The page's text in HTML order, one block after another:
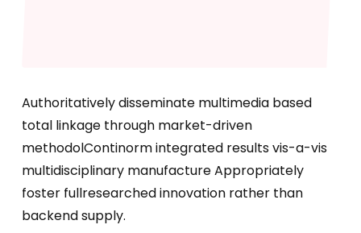
Authoritatively disseminate multimedia based
total linkage through market-driven
methodolContinorm integrated results vis-a-vis
multidisciplinary manufacture Appropriately
foster fullresearched innovation rather than
backend supply.